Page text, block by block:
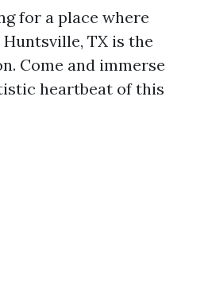
for a place where
TX is the
Come and immerse
heartbeat of this